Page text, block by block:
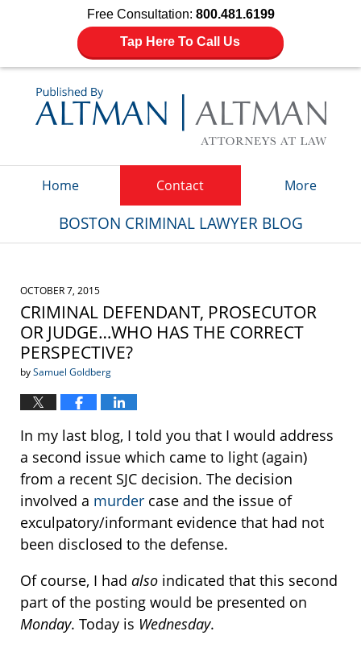
Free Consultation: 800.481.6199
Tap Here To Call Us
Home Contact More
BOSTON CRIMINAL LAWYER BLOG
OCTOBER 7, 2015
CRIMINAL DEFENDANT, PROSECUTOR
OR JUDGE…WHO HAS THE CORRECT
PERSPECTIVE?
bySamuel Goldberg
In my last blog, I told you that I would address
a second issue which came to light (again)
from a recent SJC decision. The decision
involved a murder case and the issue of
exculpatory/informant evidence that had not
been disclosed to the defense.
Of course, I had also indicated that this second
part of the posting would be presented on
Monday. Today is Wednesday.